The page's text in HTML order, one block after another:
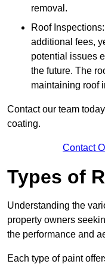
removal.
Roof
additional fees,
potential issues
the future. The
maintaining roof
Contact our team
coating.
Contact
Types of
Understanding the
property owners
the performance and
Each type of paint